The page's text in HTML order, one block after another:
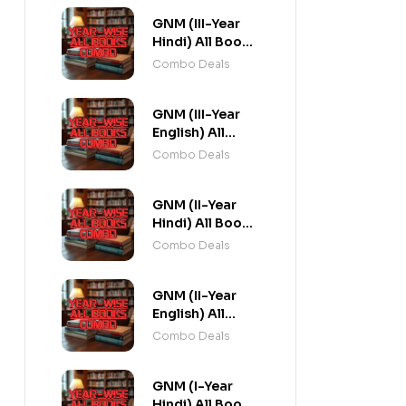
GNM (III-Year
Hindi) All Books
Combo flat 20%
Combo Deals
GNM (III-Year
English) All
Books Combo
Combo Deals
GNM (II-Year
Hindi) All Books
Combo flat 20%
Combo Deals
GNM (II-Year
English) All
Books Combo
Combo Deals
GNM (I-Year